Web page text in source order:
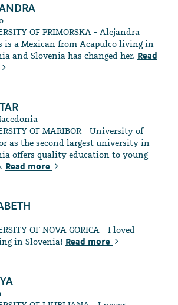
OF PRIMORSKA - Alejandra
is a Mexican from Acapulco living in
and Slovenia has changed her. Read
OF MARIBOR - University of
as the second largest university in
offers quality education to young
Read more
OF NOVA GORICA - I loved
in Slovenia! Read more